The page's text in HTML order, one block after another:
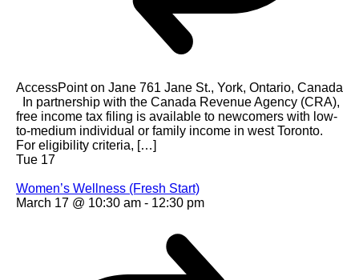
AccessPoint on Jane 761 Jane St., York, Ontario, Canada
In partnership with the Canada Revenue Agency (CRA),
free income tax filing is available to newcomers with low-
to-medium individual or family income in west Toronto.
For eligibility criteria, […]
Tue 17
Women’s Wellness (Fresh Start)
March 17 @ 10:30 am - 12:30 pm